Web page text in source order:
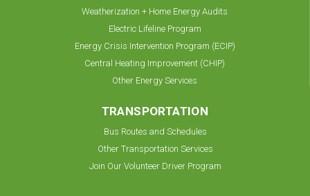
Weatherization + Home Energy Audits
Electric Lifeline Program
Energy Crisis Intervention Program (ECIP)
Central Heating Improvement (CHIP)
Other Energy Services
TRANSPORTATION
Bus Routes and Schedules
Other Transportation Services
Join Our Volunteer Driver Program